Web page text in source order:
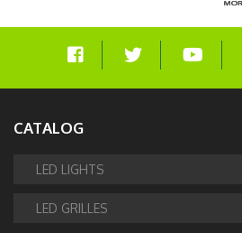
CATALOG
LED LIGHTS
LED GRILLES